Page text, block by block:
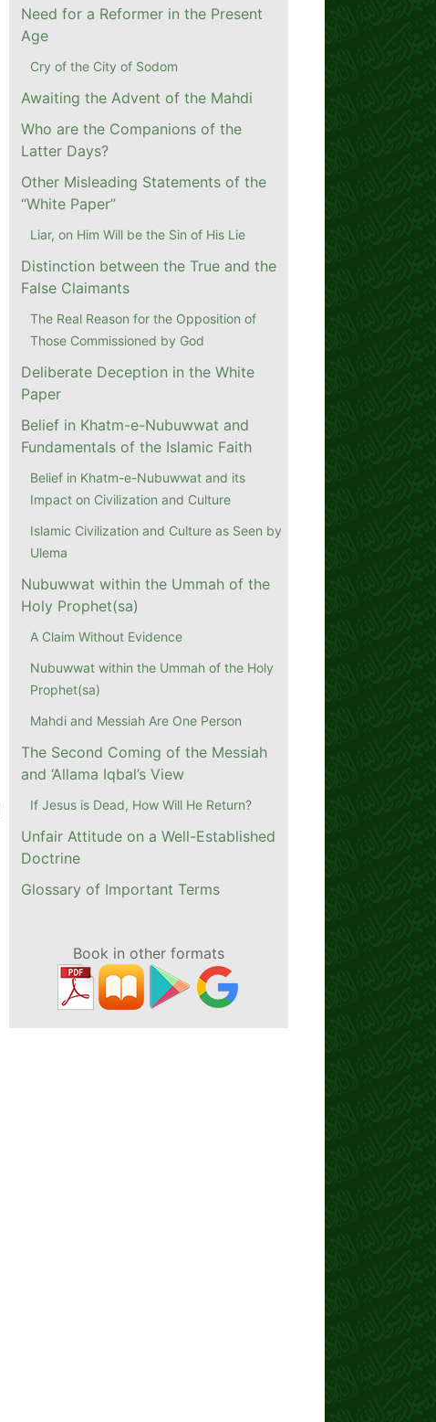
Need for a Reformer in the Present
Age
Cry of the City of Sodom
Awaiting the Advent of the Mahdi
Who are the Companions of the
Latter Days?
Other Misleading Statements of the
“White Paper”
Liar, on Him Will be the Sin of His Lie
Distinction between the True and the
False Claimants
The Real Reason for the Opposition of
Those Commissioned by God
Deliberate Deception in the White
Paper
Belief in Khatm-e-Nubuwwat and
Fundamentals of the Islamic Faith
Belief in Khatm-e-Nubuwwat and its
Impact on Civilization and Culture
Islamic Civilization and Culture as Seen by
Ulema
Nubuwwat within the Ummah of the
Holy Prophet(sa)
A Claim Without Evidence
Nubuwwat within the Ummah of the Holy
Prophet(sa)
Mahdi and Messiah Are One Person
The Second Coming of the Messiah
and ‘Allama Iqbal’s View
If Jesus is Dead, How Will He Return?
Unfair Attitude on a Well-Established
Doctrine
Glossary of Important Terms
Book in other formats